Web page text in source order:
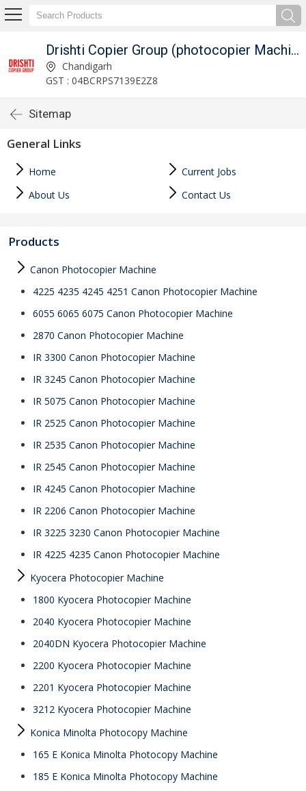
Drishti Copier Group (photocopier Machines On Rent)
Chandigarh
GST : 04BCRPS7139E2Z8
Sitemap
General Links
Home
Current Jobs
About Us
Contact Us
Products
Canon Photocopier Machine
4225 4235 4245 4251 Canon Photocopier Machine
6055 6065 6075 Canon Photocopier Machine
2870 Canon Photocopier Machine
IR 3300 Canon Photocopier Machine
IR 3245 Canon Photocopier Machine
IR 5075 Canon Photocopier Machine
IR 2525 Canon Photocopier Machine
IR 2535 Canon Photocopier Machine
IR 2545 Canon Photocopier Machine
IR 4245 Canon Photocopier Machine
IR 2206 Canon Photocopier Machine
IR 3225 3230 Canon Photocopier Machine
IR 4225 4235 Canon Photocopier Machine
Kyocera Photocopier Machine
1800 Kyocera Photocopier Machine
2040 Kyocera Photocopier Machine
2040DN Kyocera Photocopier Machine
2200 Kyocera Photocopier Machine
2201 Kyocera Photocopier Machine
3212 Kyocera Photocopier Machine
Konica Minolta Photocopy Machine
165 E Konica Minolta Photocopy Machine
185 E Konica Minolta Photocopy Machine